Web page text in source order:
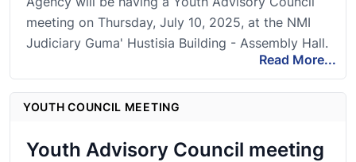
meeting on Thursday, July 10, 2025, at the NMI
Judiciary Guma' Hustisia Building - Assembly Hall.
Read More...
YOUTH COUNCIL MEETING
Youth Advisory Council meeting